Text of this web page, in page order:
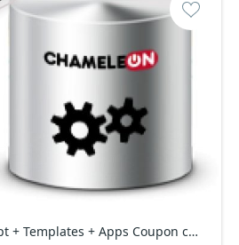
Chameleon Script + Templates + Apps Coupon code